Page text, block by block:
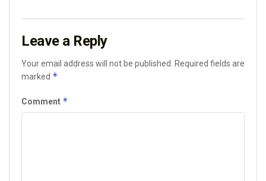
Leave a Reply
Your email address will not be published.
Required fields are
marked *
Comment *